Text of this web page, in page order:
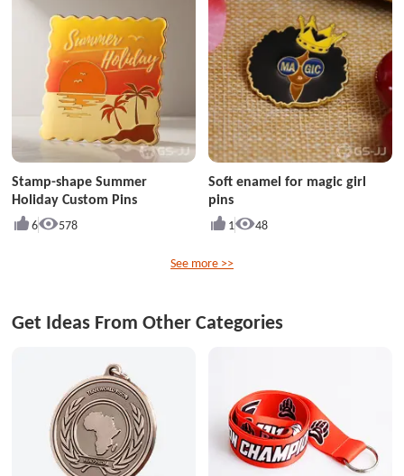
Stamp-shape Summer
Holiday Custom Pins
6 578
Soft enamel for magic girl
pins
1 48
See more >>
Get Ideas From Other Categories